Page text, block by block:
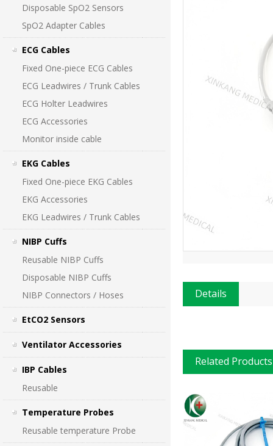
Disposable SpO2 Sensors
SpO2 Adapter Cables
ECG Cables
Fixed One-piece ECG Cables
ECG Leadwires / Trunk Cables
ECG Holter Leadwires
ECG Accessories
Monitor inside cable
EKG Cables
Fixed One-piece EKG Cables
EKG Accessories
EKG Leadwires / Trunk Cables
NIBP Cuffs
Reusable NIBP Cuffs
Disposable NIBP Cuffs
NIBP Connectors / Hoses
EtCO2 Sensors
Ventilator Accessories
IBP Cables
Reusable
Temperature Probes
Reusable temperature Probe
Details
Related Products